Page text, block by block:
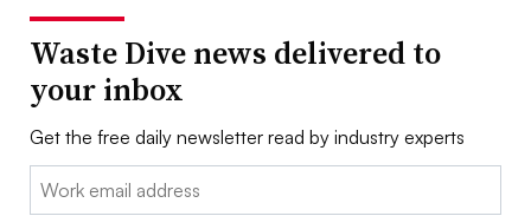
Waste Dive news delivered to
your inbox
Get the free daily newsletter read by industry experts
Email: